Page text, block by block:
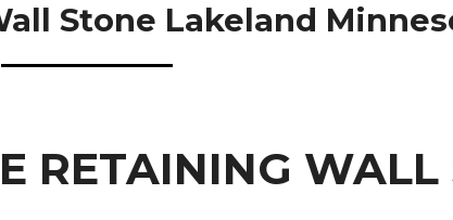
Stone Lakeland
RETAINING WALL